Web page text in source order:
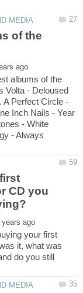
of the
albums of the
Volta - Deloused
A Perfect Circle -
Inch Nails - Year
- White
- Always
CD you
your first
it, what was
do you still